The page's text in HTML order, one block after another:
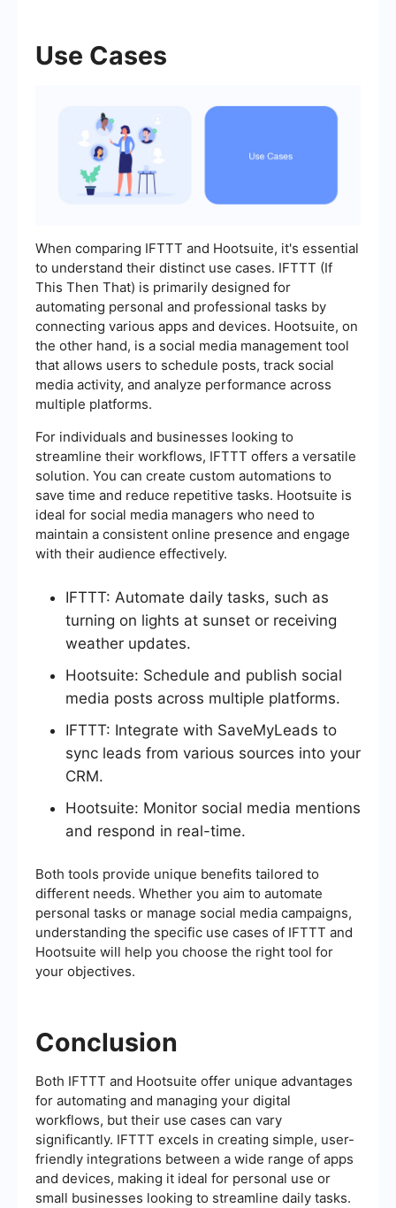
Use Cases
When comparing IFTTT and Hootsuite, it's essential
to understand their distinct use cases. IFTTT (If
This Then That) is primarily designed for
automating personal and professional tasks by
connecting various apps and devices. Hootsuite, on
the other hand, is a social media management tool
that allows users to schedule posts, track social
media activity, and analyze performance across
multiple platforms.
For individuals and businesses looking to
streamline their workflows, IFTTT offers a versatile
solution. You can create custom automations to
save time and reduce repetitive tasks. Hootsuite is
ideal for social media managers who need to
maintain a consistent online presence and engage
with their audience effectively.
IFTTT: Automate daily tasks, such as
turning on lights at sunset or receiving
weather updates.
Hootsuite: Schedule and publish social
media posts across multiple platforms.
IFTTT: Integrate with SaveMyLeads to
sync leads from various sources into your
CRM.
Hootsuite: Monitor social media mentions
and respond in real-time.
Both tools provide unique benefits tailored to
different needs. Whether you aim to automate
personal tasks or manage social media campaigns,
understanding the specific use cases of IFTTT and
Hootsuite will help you choose the right tool for
your objectives.
Conclusion
Both IFTTT and Hootsuite offer unique advantages
for automating and managing your digital
workflows, but their use cases can vary
significantly. IFTTT excels in creating simple, user-
friendly integrations between a wide range of apps
and devices, making it ideal for personal use or
small businesses looking to streamline daily tasks.